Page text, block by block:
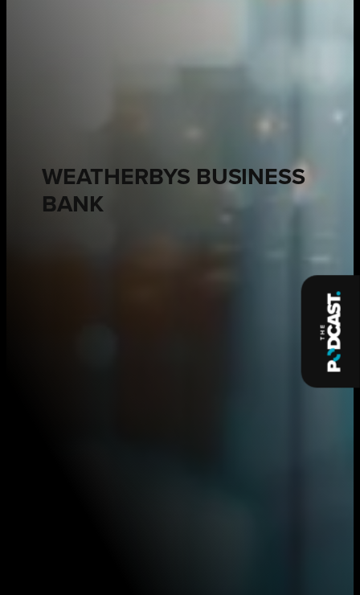
WEATHERBYS BUSINESS
BANK